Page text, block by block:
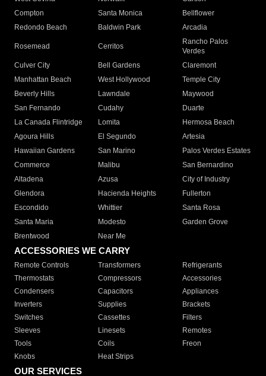
Compton
Santa Monica
Bellflower
Redondo Beach
Baldwin Park Arcadia
Rosemead Cerritos
Rancho Palos
Verdes
Culver City
Bell Gardens
Claremont
Manhattan Beach
West Hollywood
Temple City
Beverly Hills
Lawndale
Maywood
San Fernando
Cudahy
Duarte
La Canada Flintridge
Lomita
Hermosa Beach
Agoura Hills
El Segundo
Artesia
Hawaiian Gardens
San Marino
Palos Verdes Estates
Commerce
Malibu
San Bernardino
Altadena
Azusa
City of Industry
Glendora
Hacienda Heights
Fullerton
Escondido
Whittier
Santa Rosa
Santa Maria
Modesto
Garden Grove
Brentwood
Near Me
ACCESSORIES WE CARRY
Remote Controls Transformers
Refrigerants
Thermostats
Compressors
Accessories
Condensers
Capacitors
Appliances
Inverters
Supplies
Brackets
Switches
Cassettes
Filters
Sleeves
Linesets
Remotes
Tools
Coils
Freon
Knobs
Heat Strips
OUR SERVICES